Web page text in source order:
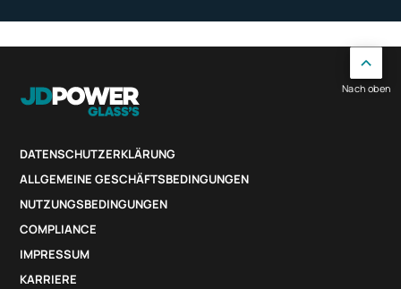
DATENSCHUTZERKLÄRUNG
ALLGEMEINE GESCHÄFTSBEDINGUNGEN
NUTZUNGSBEDINGUNGEN
COMPLIANCE
IMPRESSUM
KARRIERE
Nach oben